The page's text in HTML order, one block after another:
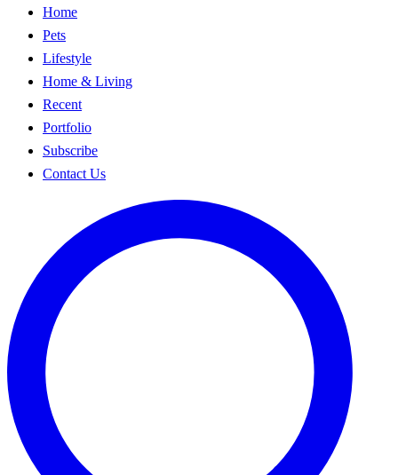
Home
Pets
Lifestyle
Home & Living
Recent
Portfolio
Subscribe
Contact Us